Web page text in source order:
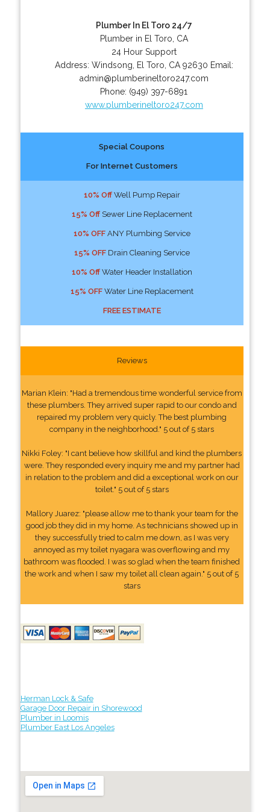
Plumber In El Toro 24/7
Plumber in El Toro, CA
24 Hour Support
Address: Windsong El Toro CA 92630 Email:
admin@plumberineltoro247.com
Phone: (949) 397-6891
www.plumberineltoro247.com
Special Coupons
For Internet Customers
10% OffWell Pump Repair
15% OffSewer Line Replacement
10% OFFANY Plumbing Service
15% OFFDrain Cleaning Service
10% OffWater Header Installation
15% OFFWater Line Replacement
FREE ESTIMATE
Reviews
Marian Klein: "Had a tremendous time wonderful service from
these plumbers. They arrived super rapid to our condo and
repaired my problem very quicly. The best plumbing
company in the neighborhood." 5 out of 5 stars
Nikki Foley: "I cant believe how skillful and kind the plumbers
were. They responded every inquiry me and my partner had
in relation to the problem and did a exceptional work on our
toilet." 5 out of 5 stars
Mallory Juarez: "please allow me to thank your team for the
good job they did in my home. As technicians showed up in
they successfully tried to calm me down, as I was very
annoyed as my toilet nyagara was overflowing and my
bathroom was flooded. I was so glad when the team finished
the work and when I saw my toilet all clean again." 5 out of 5
stars
Herman Lock & Safe
Garage Door Repair in Shorewood
Plumber in Loomis
Plumber East Los Angeles